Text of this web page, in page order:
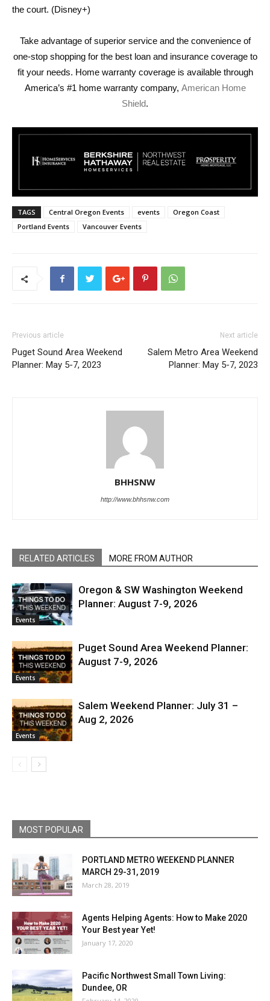
the court. (Disney+)
Take advantage of superior service and the convenience of
one-stop shopping for the best loan and insurance coverage to
fit your needs. Home warranty coverage is available through
America’s #1 home warranty company, American Home
Shield.
TAGS Central Oregon Events events
Oregon Coast
Portland Events
Vancouver Events
Previous article
Puget Sound Area Weekend
Planner: May 5-7, 2023
Next article
Salem Metro Area Weekend
Planner: May 5-7, 2023
BHHSNW
http://www.bhhsnw.com
RELATED ARTICLES MORE FROM AUTHOR
Events
Oregon & SW Washington Weekend
Planner: August 7-9, 2026
Events
Puget Sound Area Weekend Planner:
August 7-9, 2026
Events
Salem Weekend Planner: July 31 –
Aug 2, 2026
MOST POPULAR
PORTLAND METRO WEEKEND PLANNER
MARCH 29-31, 2019
March 28, 2019
Agents Helping Agents: How to Make 2020
Your Best year Yet!
January 17, 2020
Pacific Northwest Small Town Living:
Dundee, OR